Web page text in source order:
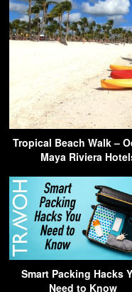
Tropical Beach Walk –
Maya Riviera
Smart Packing Hacks
Need to Know